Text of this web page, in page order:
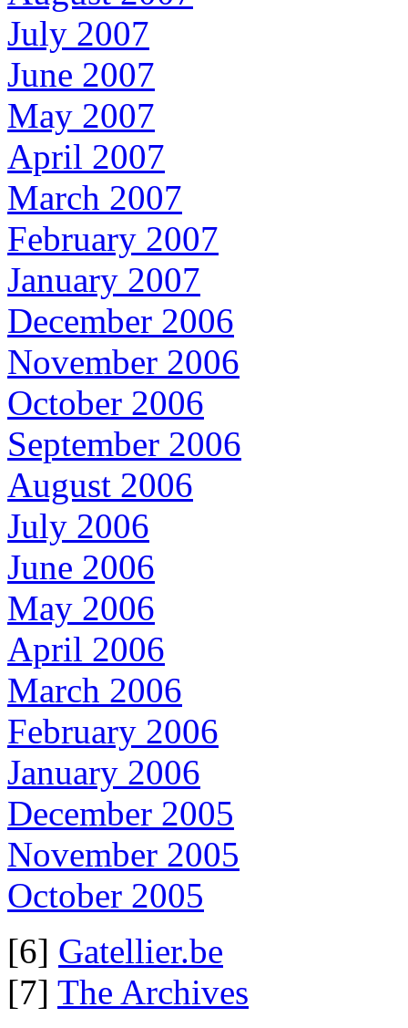
July 2007
June 2007
May 2007
April 2007
March 2007
February 2007
January 2007
December 2006
November 2006
October 2006
September 2006
August 2006
July 2006
June 2006
May 2006
April 2006
March 2006
February 2006
January 2006
December 2005
November 2005
October 2005
[6] Gatellier.be
[7] The Archives